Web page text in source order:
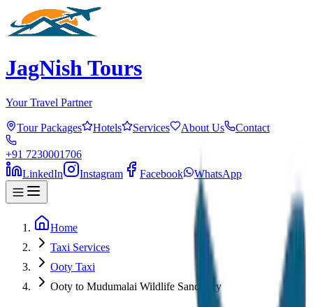
JagNish Tours
Your Travel Partner
Tour Packages Hotels Services About Us Contact
+91 7230001706
LinkedIn
Instagram Facebook WhatsApp
Home
Taxi Services
Ooty Taxi
Ooty to Mudumalai Wildlife Sanctuary